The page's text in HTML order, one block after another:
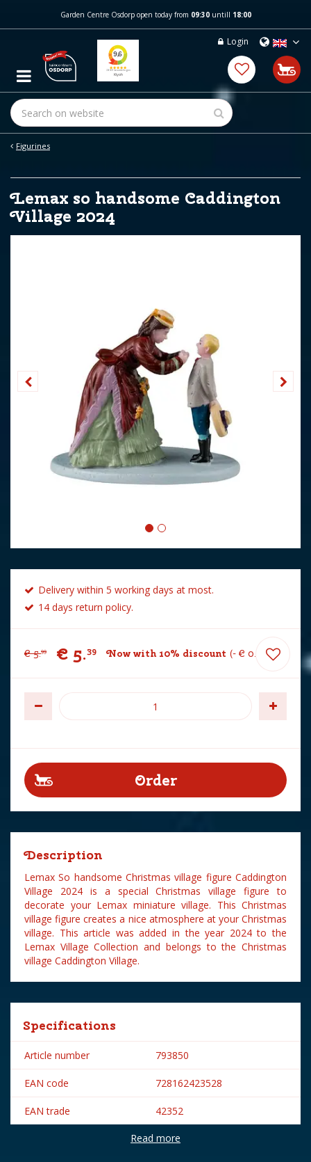
m
c
t
Figurines
Garden Centre Osdorp open today from 09:30untill 18:00
Login
Lemax so handsome Caddington
Village 2024
Delivery within 5 working days at most.
14 days return policy.
€ 5.99 € 5.39 Now with 10% discount - € 0. 60
Description
Lemax So handsome Christmas village figure Caddington
Village 2024 is a special Christmas village figure to
decorate your Lemax miniature village. This Christmas
village figure creates a nice atmosphere at your Christmas
village. This article was added in the year 2024 to the
Lemax Village Collection and belongs to the Christmas
village Caddington Village.
Specifications
Article number 793850
EAN code 728162423528
EAN trade 42352
Lemax
Read more